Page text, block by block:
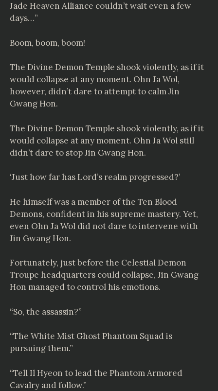
Jade Heaven Alliance couldn’t wait even a few
days…”
Boom, boom, boom!
The Divine Demon Temple shook violently, as if it
would collapse at any moment. Ohn Ja Wol,
however, didn’t dare to attempt to calm Jin
Gwang Hon.
The Divine Demon Temple shook violently, as if it
would collapse at any moment. Ohn Ja Wol still
didn’t dare to stop Jin Gwang Hon.
‘Just how far has Lord’s realm progressed?’
He himself was a member of the Ten Blood
Demons, confident in his supreme mastery. Yet,
even Ohn Ja Wol did not dare to intervene with
Jin Gwang Hon.
Fortunately, just before the Celestial Demon
Troupe headquarters could collapse, Jin Gwang
Hon managed to control his emotions.
“So, the assassin?”
“The White Mist Ghost Phantom Squad is
pursuing them.”
“Tell Il Hyeon to lead the Phantom Armored
Cavalry and follow.”